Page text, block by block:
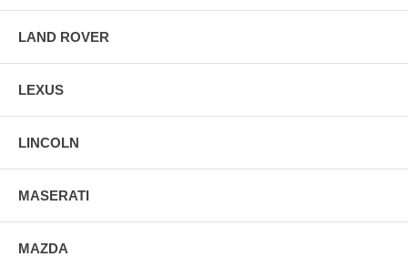
LAND ROVER
LEXUS
LINCOLN
MASERATI
MAZDA